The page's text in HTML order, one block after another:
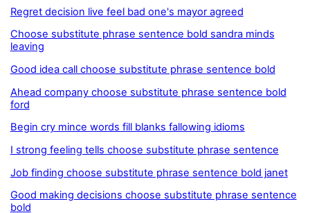
Regret decision live feel bad one's mayor agreed
Choose substitute phrase sentence bold sandra minds
leaving
Good idea call choose substitute phrase sentence bold
Ahead company choose substitute phrase sentence bold
ford
Begin cry mince words fill blanks fallowing idioms
I strong feeling tells choose substitute phrase sentence
Job finding choose substitute phrase sentence bold janet
Good making decisions choose substitute phrase sentence
bold